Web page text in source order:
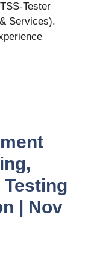
Tester
Services).
Testing
| Nov